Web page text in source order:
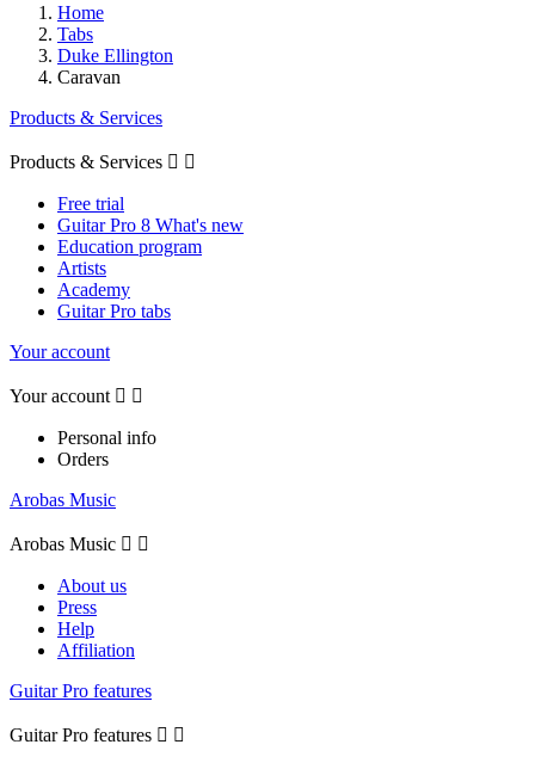
Home
Tabs
Duke Ellington
Caravan
Products & Services
Products & Services  
Free trial
Guitar Pro 8 What's new
Education program
Artists
Academy
Guitar Pro tabs
Your account
Your account  
Personal info
Orders
Arobas Music
Arobas Music  
About us
Press
Help
Affiliation
Guitar Pro features
Guitar Pro features  